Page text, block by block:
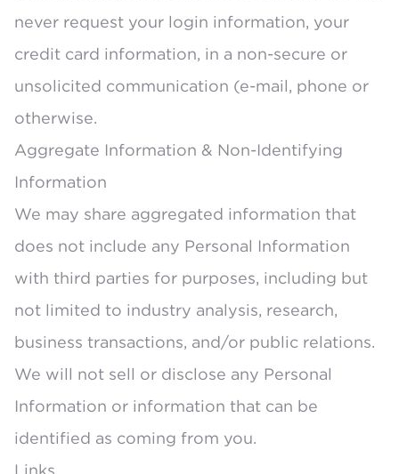
never request your login information, your
credit card information, in a non-secure or
unsolicited communication (e-mail, phone or
otherwise.
Aggregate Information & Non-Identifying
Information
We may share aggregated information that
does not include any Personal Information
with third parties for purposes, including but
not limited to industry analysis, research,
business transactions, and/or public relations.
We will not sell or disclose any Personal
Information or information that can be
identified as coming from you.
Links